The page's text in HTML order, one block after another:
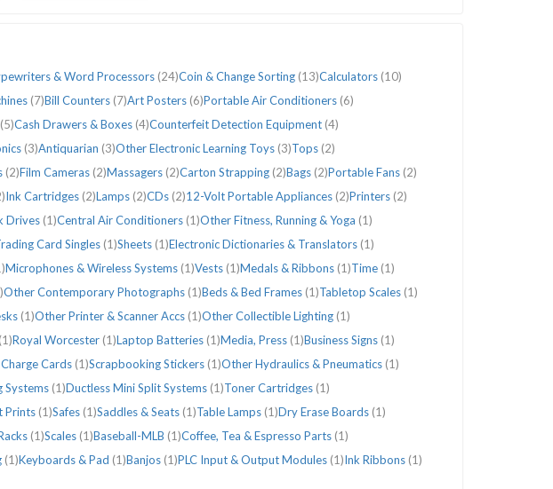
& Word Processors (24)Coin & Change Sorting (13)Calculators (10)
(7)Bill Counters (7)Art Posters (6)Portable Air Conditioners (6)
(5)Cash Drawers & Boxes (4)Counterfeit Detection Equipment (4)
(3)Antiquarian (3)Other Electronic Learning Toys (3)Tops (2)
(2)Film Cameras (2)Massagers (2)Carton Strapping (2)Bags (2)Portable Fans (2)
Ink Cartridges (2)Lamps (2)CDs (2)12-Volt Portable Appliances (2)Printers (2)
Drives (1)Central Air Conditioners (1)Other Fitness, Running & Yoga (1)
Card Singles (1)Sheets (1)Electronic Dictionaries & Translators (1)
Microphones & Wireless Systems (1)Vests (1)Medals & Ribbons (1)Time (1)
Other Contemporary Photographs (1)Beds & Bed Frames (1)Tabletop Scales (1)
(1)Other Printer & Scanner Accs (1)Other Collectible Lighting (1)
(1)Royal Worcester (1)Laptop Batteries (1)Media, Press (1)Business Signs (1)
Cards (1)Scrapbooking Stickers (1)Other Hydraulics & Pneumatics (1)
Systems (1)Ductless Mini Split Systems (1)Toner Cartridges (1)
Prints (1)Safes (1)Saddles & Seats (1)Table Lamps (1)Dry Erase Boards (1)
(1)Scales (1)Baseball-MLB (1)Coffee, Tea & Espresso Parts (1)
(1)Keyboards & Pad (1)Banjos (1)PLC Input & Output Modules (1)Ink Ribbons (1)